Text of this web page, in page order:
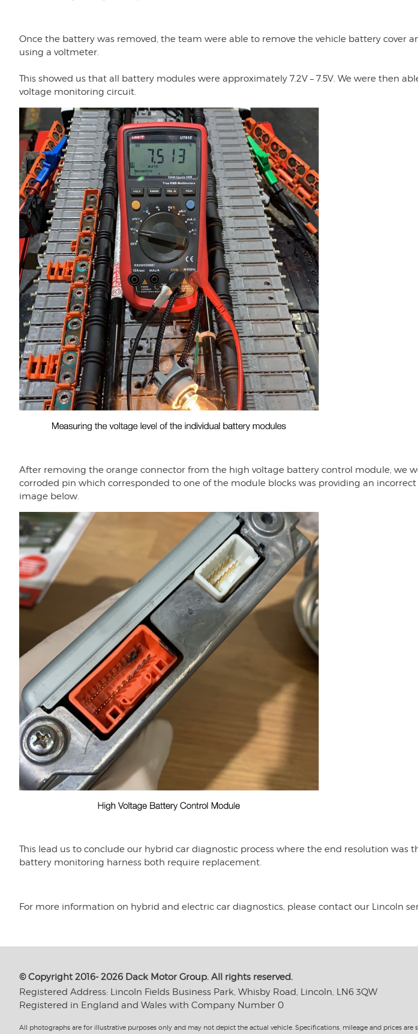
Once the battery was removed, the team were able to remove the vehicle battery cover
using a voltmeter.
This showed us that all battery modules were approximately 7.2V – 7.5V. We were then
voltage monitoring circuit.
After removing the orange connector from the high voltage battery control module, we
corroded pin which corresponded to one of the module blocks was providing an
image below.
This lead us to conclude our hybrid car diagnostic process where the end resolution
battery monitoring harness both require replacement.
For more information on hybrid and electric car diagnostics, please contact our Lincoln
© Copyright 2016- 2026 Dack Motor Group. All rights reserved.
Registered Address: Lincoln Fields Business Park, Whisby Road, Lincoln, LN6 3QW
Registered in England and Wales with Company Number 0
All photographs are for illustrative purposes only and may not depict the actual vehicle. Specifications, mileage and prices